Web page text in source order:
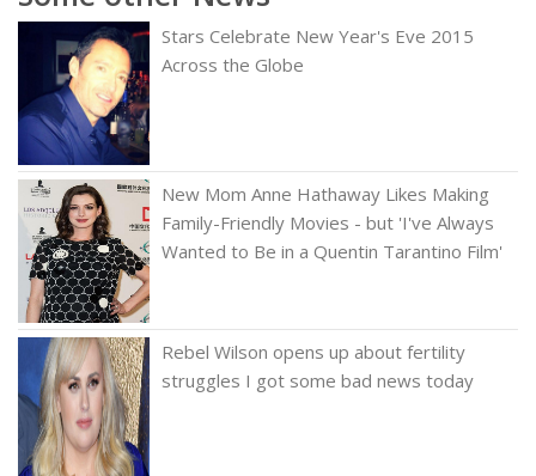
Stars Celebrate New Year's Eve 2015
Across the Globe
New Mom Anne Hathaway Likes Making
Family-Friendly Movies - but 'I've Always
Wanted to Be in a Quentin Tarantino Film'
Rebel Wilson opens up about fertility
struggles I got some bad news today